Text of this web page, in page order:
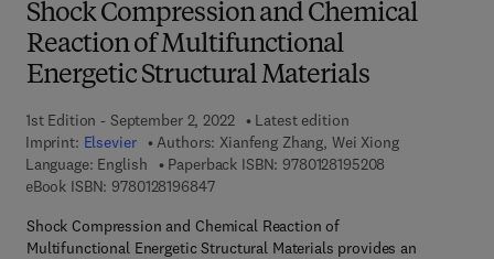
Shock Compression and Chemical
Reaction of Multifunctional
Energetic Structural Materials
1st Edition - September 2, 2022
Latest edition
Imprint: Elsevier Authors: Xianfeng Zhang, Wei Xiong
Language: English
Paperback ISBN: 9780128195208
eBook ISBN: 97801281968479 7 8 - 0 - 1 2 - 8 1 9 6 8 4 - 7
Shock Compression and Chemical Reaction of
Multifunctional Energetic Structural Materials provides an